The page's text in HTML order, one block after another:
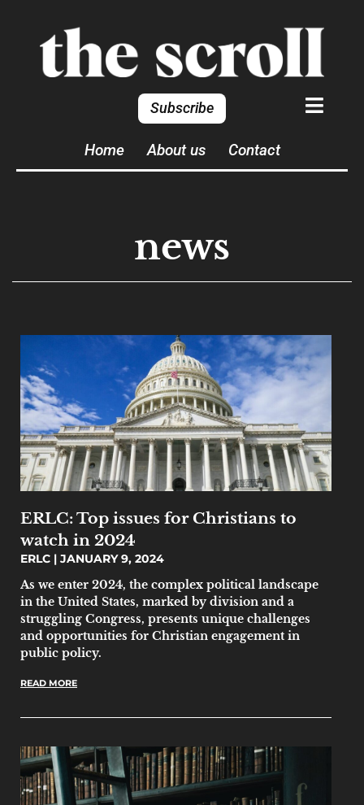
Subscribe
Home About us Contact
news
ERLC: Top issues for Christians to
watch in 2024
ERLC
JANUARY 9, 2024
As we enter 2024, the complex political landscape
in the United States, marked by division and a
struggling Congress, presents unique challenges
and opportunities for Christian engagement in
public policy.
READ MORE